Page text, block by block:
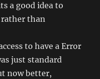
a good idea to
rather than
to have a Error
just standard
now better,